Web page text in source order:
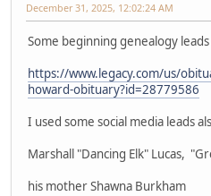
December 31, 2025, 12:02:24 AM
Some beginning genealogy
https://www.legacy.com/us/
howard-obituary?id=28779586
I used some social media leads
Marshall "Dancing Elk" Lucas,
his mother Shawna Burkham